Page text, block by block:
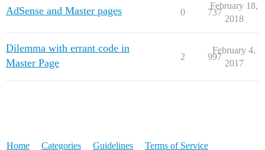
AdSense and Master pages 0 737
February 18,
2018
Dilemma with errant code in
Master Page
2 997
February 4,
2017
Home Categories Guidelines Terms of Service